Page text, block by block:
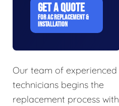
GET A QUOTE
FOR AC REPLACEMENT &
INSTALLATION
Our team of experienced
technicians begins the
replacement process with